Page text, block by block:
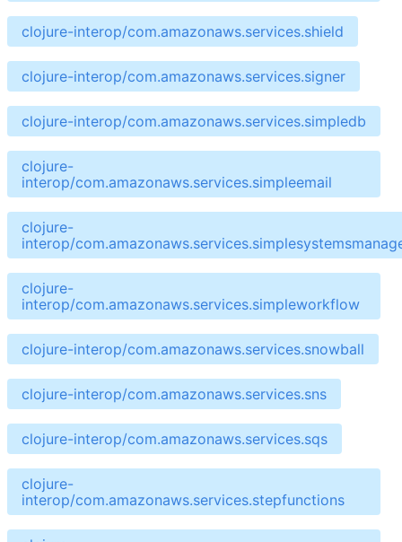
clojure-interop/com.amazonaws.services.shield
clojure-interop/com.amazonaws.services.signer
clojure-interop/com.amazonaws.services.simpledb
clojure-
interop/com.amazonaws.services.simpleemail
clojure-
interop/
clojure-
interop/com.amazonaws.services.simpleworkflow
clojure-interop/com.amazonaws.services.snowball
clojure-interop/com.amazonaws.services.sns
clojure-interop/com.amazonaws.services.sqs
clojure-
interop/com.amazonaws.services.stepfunctions